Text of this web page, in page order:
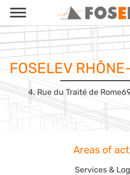
Skip
content
FOSELEV
4, Rue du Traité de Rome
Areas of
Services &